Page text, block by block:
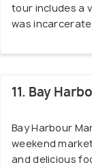
tour includes a
was
11. Bay
Bay Harbour
weekend
and delicious